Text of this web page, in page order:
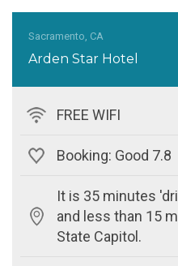
Sacramento, CA
Arden Star Hotel
FREE WIFI
Booking: Good 7.8
It is 35 minutes
and less than 15
State Capitol.